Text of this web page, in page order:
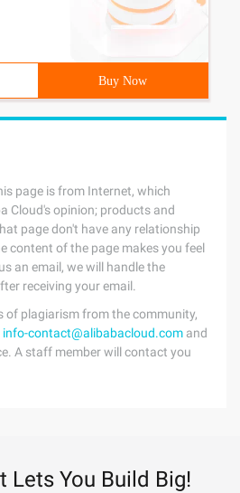
Buy Now
page is from Internet, which
Cloud's opinion; products and
page don't have any relationship
content of the page makes you feel
an email, we will handle the
receiving your email.
of plagiarism from the community,
info-contact@alibabacloud.com and
A staff member will contact you
Lets You Build Big!